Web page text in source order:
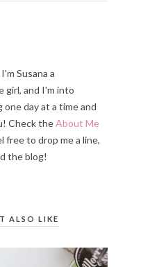
Susana a
girl, and I'm into
day at a time and
Check theAbout Me
free to drop me a line,
the blog!
ALSO LIKE